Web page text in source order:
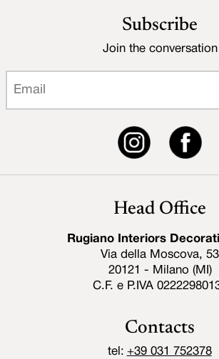
Head Office
Rugiano Interiors
Via della Moscova, 53
20121 - Milano (MI)
C.F. e P.IVA
Contacts
tel: +39 031 752378
Subscribe
Join the conversation